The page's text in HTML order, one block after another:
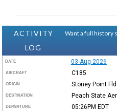
ACTIVITY
LOG
Want a full history
DATE 03-Aug-2026
AIRCRAFT C185
ORIGIN Stoney Point Fld
DESTINATION Peach State
DEPARTURE 05:26PM EDT